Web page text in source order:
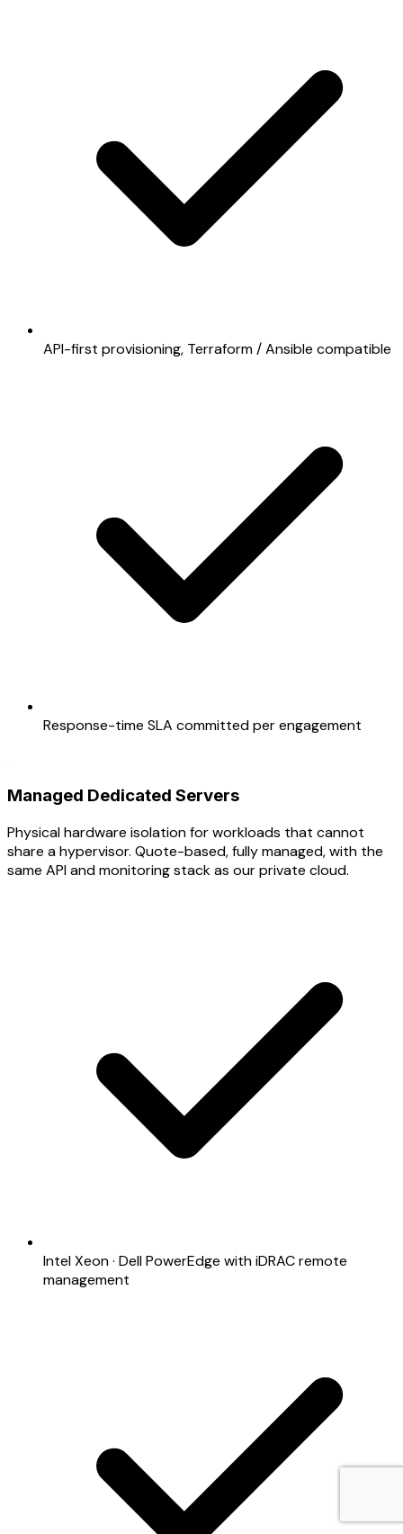
API-first provisioning, Terraform / Ansible compatible
Response-time SLA committed per engagement
Managed Dedicated Servers
Physical hardware isolation for workloads that cannot
share a hypervisor. Quote-based, fully managed, with the
same API and monitoring stack as our private cloud.
Intel Xeon · Dell PowerEdge with iDRAC remote
management